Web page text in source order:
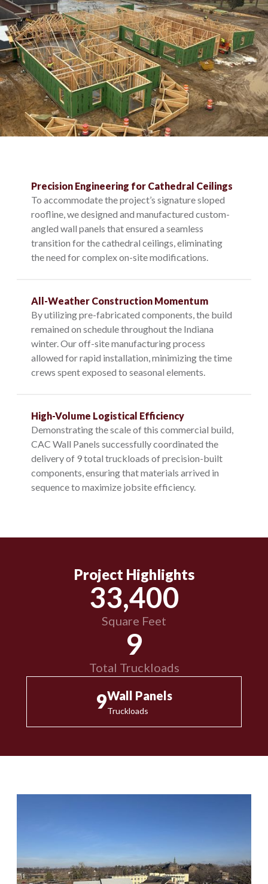
Precision Engineering for Cathedral Ceilings
To accommodate the project’s signature sloped
roofline, we designed and manufactured custom-
angled wall panels that ensured a seamless
transition for the cathedral ceilings, eliminating
the need for complex on-site modifications.
All-Weather Construction Momentum
By utilizing pre-fabricated components, the build
remained on schedule throughout the Indiana
winter. Our off-site manufacturing process
allowed for rapid installation, minimizing the time
crews spent exposed to seasonal elements.
High-Volume Logistical Efficiency
Demonstrating the scale of this commercial build,
CAC Wall Panels successfully coordinated the
delivery of 9 total truckloads of precision-built
components, ensuring that materials arrived in
sequence to maximize jobsite efficiency.
Project Highlights
33,400
Square Feet
9
Total Truckloads
9Wall Panels
Truckloads